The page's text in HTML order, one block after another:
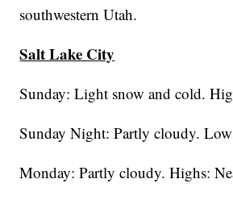
southwestern Utah.
Salt Lake City
Sunday: Light snow and cold.
Sunday Night: Partly cloudy.
Monday: Partly cloudy. Highs: